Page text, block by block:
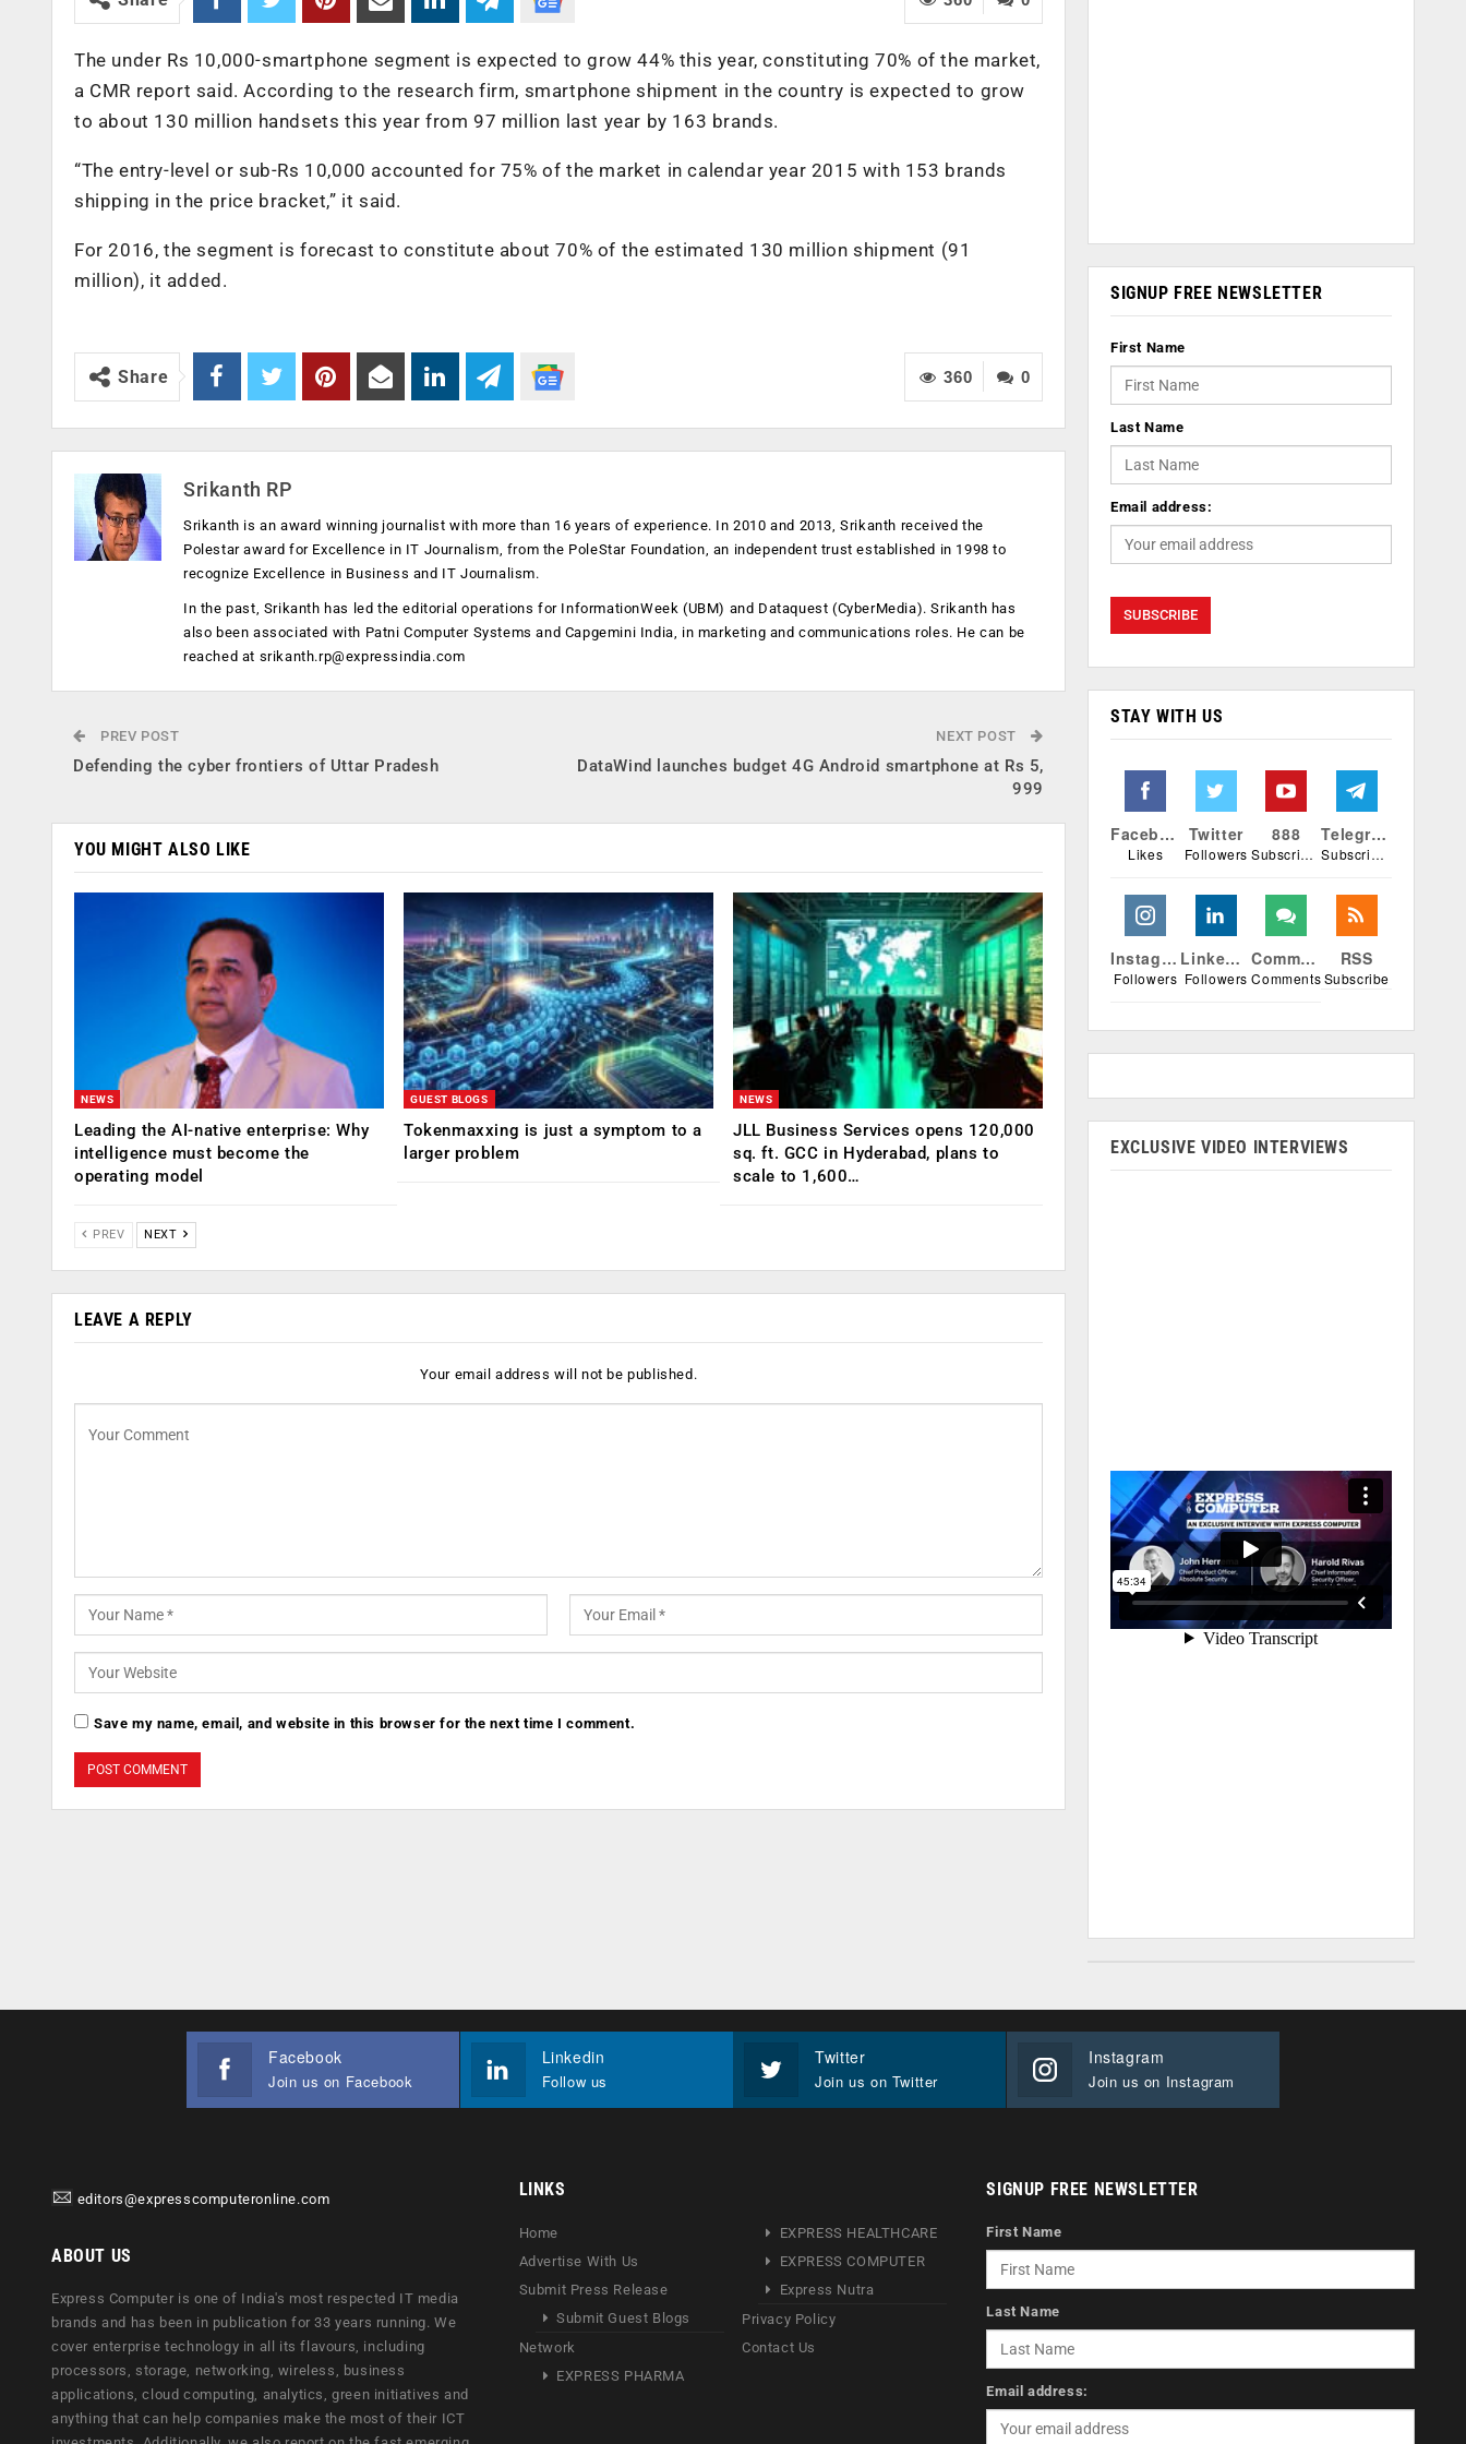
The under Rs 10,000-smartphone segment is expected to grow 44% this year, constituting 70% of the market,
a CMR report said. According to the research firm, smartphone shipment in the country is expected to grow
to about 130 million handsets this year from 97 million last year by 163 brands.
“The entry-level or sub-Rs 10,000 accounted for 75% of the market in calendar year 2015 with 153 brands
shipping in the price bracket,” it said.
For 2016, the segment is forecast to constitute about 70% of the estimated 130 million shipment (91
million), it added.
0
360
Share
Srikanth RP
Srikanth is an award winning journalist with more than 16 years of experience. In 2010 and 2013, Srikanth received the
Polestar award for Excellence in IT Journalism, from the PoleStar Foundation, an independent trust established in 1998 to
recognize Excellence in Business and IT Journalism.
In the past, Srikanth has led the editorial operations for InformationWeek (UBM) and Dataquest (CyberMedia). Srikanth has
also been associated with Patni Computer Systems and Capgemini India, in marketing and communications roles. He can be
reached at srikanth.rp@expressindia.com
PREV POST
Defending the cyber frontiers of Uttar Pradesh
NEXT POST
DataWind launches budget 4G Android smartphone at Rs 5,
999
YOU MIGHT ALSO LIKE
NEWS
Leading the AI-native enterprise: Why
intelligence must become the
operating model
GUEST BLOGS
Tokenmaxxing is just a symptom to a
larger problem
NEWS
JLL Business Services opens 120,000
sq. ft. GCC in Hyderabad, plans to
scale to 1,600…
PREV NEXT
LEAVE A REPLY
Your email address will not be published.
Save my name, email, and website in this browser for the next time I comment.
SIGNUP FREE NEWSLETTER
First Name
Last Name
Email address:
STAY WITH US
Facebook
Likes
Twitter
Followers
888
Subscribers
Telegram
Subscribers
Instagram
Followers
Linkedin
Followers
Comments
Comments
RSS
Subscribe
EXCLUSIVE VIDEO INTERVIEWS
Facebook
Join us on Facebook
Linkedin
Follow us
Twitter
Join us on Twitter
Instagram
Join us on Instagram
editors@expresscomputeronline.com
ABOUT US
Express Computer is one of India's most respected IT media
brands and has been in publication for 33 years running. We
cover enterprise technology in all its flavours, including
processors, storage, networking, wireless, business
applications, cloud computing, analytics, green initiatives and
anything that can help companies make the most of their ICT
LINKS
Home
Advertise With Us
Submit Press Release
Submit Guest Blogs
Network
EXPRESS PHARMA
EXPRESS HEALTHCARE
EXPRESS COMPUTER
Express Nutra
Privacy Policy
Contact Us
SIGNUP FREE NEWSLETTER
First Name
Last Name
Email address: